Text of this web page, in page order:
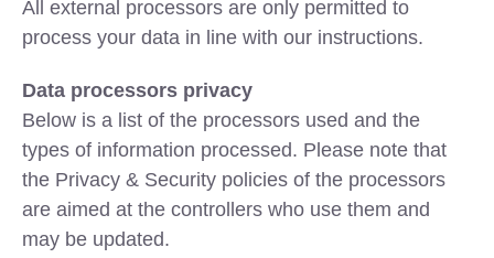
All external processors are only permitted to
process your data in line with our instructions.
Data processors privacy
Below is a list of the processors used and the
types of information processed. Please note that
the Privacy & Security policies of the processors
are aimed at the controllers who use them and
may be updated.